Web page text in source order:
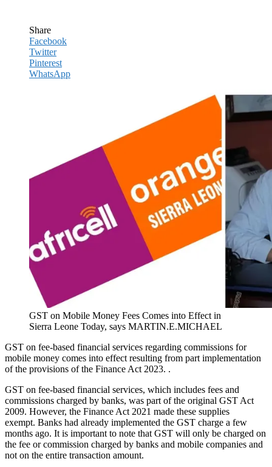
Share
Facebook
Twitter
Pinterest
WhatsApp
GST on Mobile Money Fees Comes into Effect in
Sierra Leone Today, says MARTIN.E.MICHAEL
GST on fee-based financial services regarding commissions for
mobile money comes into effect resulting from part implementation
of the provisions of the Finance Act 2023. .
GST on fee-based financial services, which includes fees and
commissions charged by banks, was part of the original GST Act
2009. However, the Finance Act 2021 made these supplies
exempt. Banks had already implemented the GST charge a few
months ago. It is important to note that GST will only be charged on
the fee or commission charged by banks and mobile companies and
not on the entire transaction amount.